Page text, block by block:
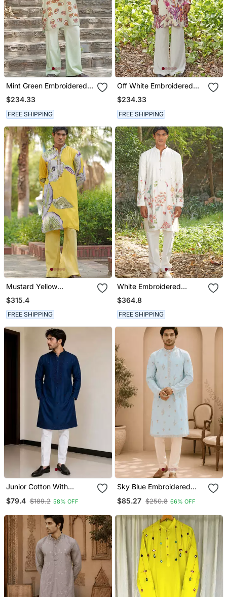
Mint Green Embroidered
Silk Blend Kurta Set
$234.33
FREE SHIPPING
Off White Embroidered
Cotton Silk Kurta Set
$234.33
FREE SHIPPING
Mustard Yellow
Embroidered Satin Kurta
Set
$315.4
FREE SHIPPING
White Embroidered
Chanderi Silk Kurta Set
$364.8
FREE SHIPPING
Junior Cotton With
Work Mens Wear Kurta
$79.4 $189.2 58% OFF
Sky Blue Embroidered
$85.27 $250.8 66% OFF